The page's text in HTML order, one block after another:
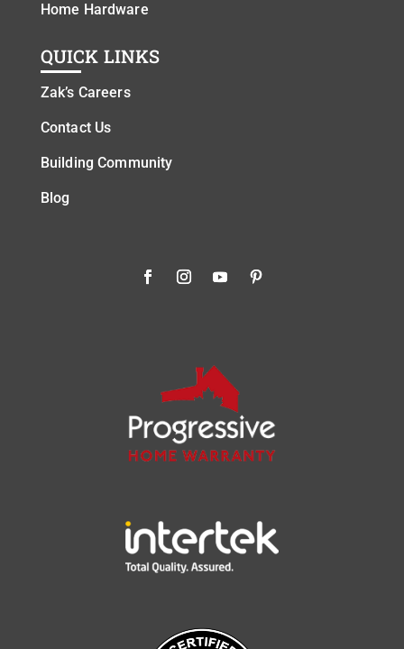
Home Hardware
QUICK LINKS
Zak’s Careers
Contact Us
Building Community
Blog